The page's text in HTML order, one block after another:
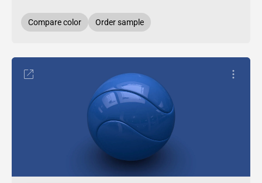
Compare color Order sample